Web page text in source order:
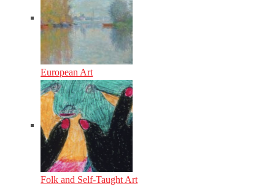
European Art
Folk and Self-Taught Art